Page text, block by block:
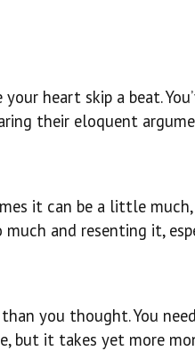
heart skip a beat.
their eloquent
it can be a little
and resenting it,
you thought. You
but it takes yet more